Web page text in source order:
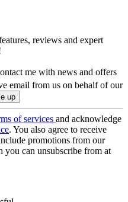
reviews and expert
me with news and offers
email from us on behalf of our
of services and acknowledge
. You also agree to receive
promotions from our
you can unsubscribe from at